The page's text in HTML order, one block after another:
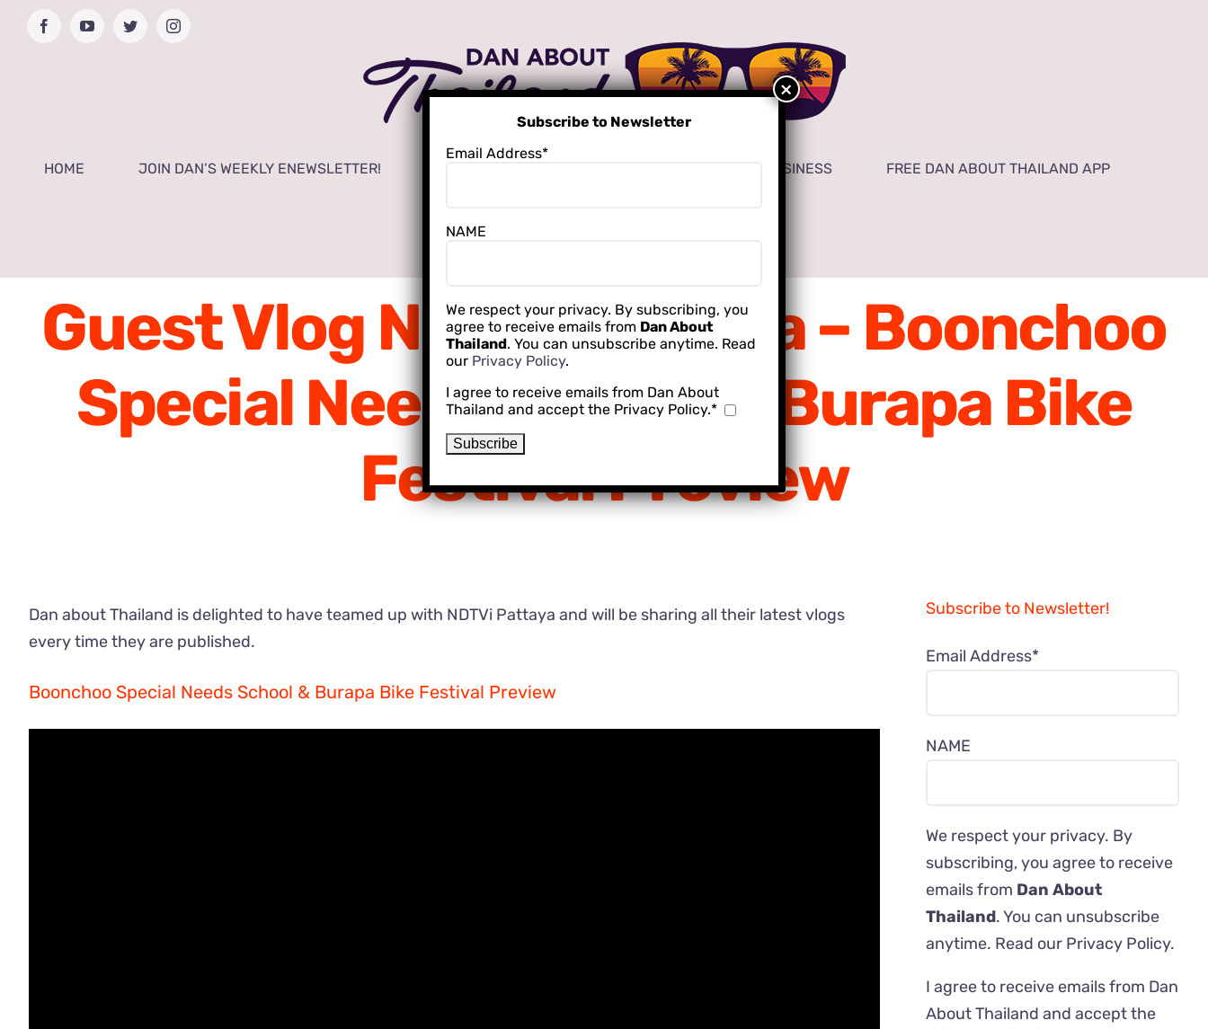
FacebookYouTubeTwitterInstagram
HOME JOIN DAN’S WEEKLY ENEWSLETTER! LOCAL CREATORS FOR YOUR BUSINESS FREE DAN ABOUT THAILAND APP
INTERNATIONAL SCHOOLING
Guest Vlog NDTVi Pattaya – Boonchoo
Special Needs School & Burapa Bike
Festival Preview
Dan about Thailand is delighted to have teamed up with NDTVi Pattaya and will be sharing all their latest vlogs
every time they are published.
Boonchoo Special Needs School & Burapa Bike Festival Preview
Subscribe to Newsletter!
Email Address*
NAME
We respect your privacy. By
subscribing, you agree to receive
emails from Dan About
Thailand. You can unsubscribe
anytime. Read our Privacy Policy.
I agree to receive emails from Dan
About Thailand and accept the
Subscribe to Newsletter
Email Address*
NAME
We respect your privacy. By subscribing, you
agree to receive emails from Dan About
Thailand. You can unsubscribe anytime. Read
our Privacy Policy.
I agree to receive emails from Dan About
Thailand and accept the Privacy Policy.*